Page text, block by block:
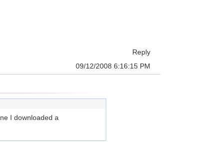
Reply
09/12/2008 6:16:15 PM
I downloaded a